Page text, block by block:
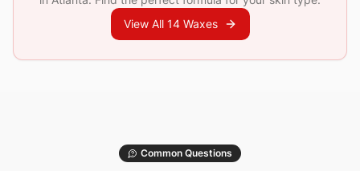
View All 14 Waxes
Common Questions